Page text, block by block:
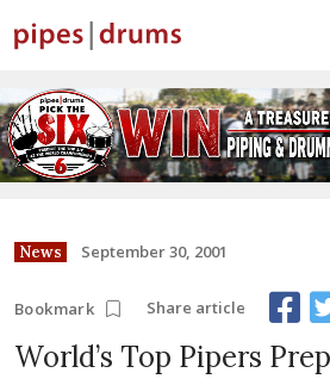
News September 30, 2001
Bookmark Share article
World’s Top Pipers